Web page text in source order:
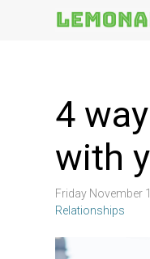
4
with
Friday November
Relationships